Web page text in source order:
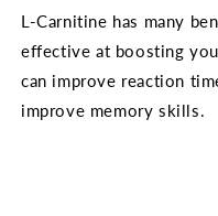
L-Carnitine has many
effective at boosting
can improve reaction
improve memory skills.